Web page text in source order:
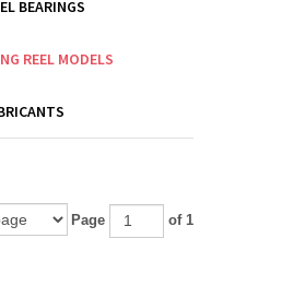
BEARINGS
REEL MODELS
Page of 1